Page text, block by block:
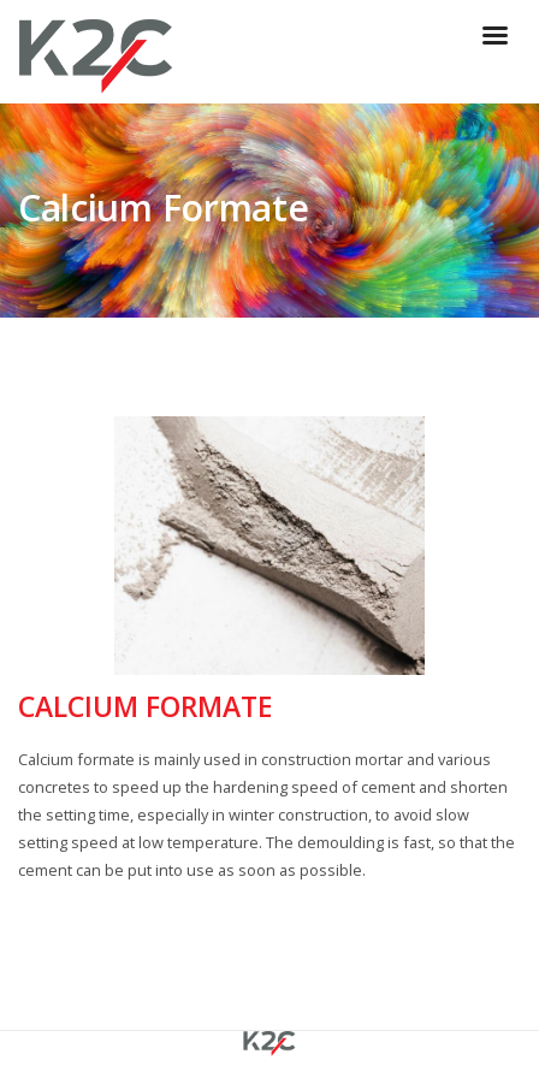
Calcium Formate
CALCIUM FORMATE
Calcium formate is mainly used in construction mortar and various
concretes to speed up the hardening speed of cement and shorten
the setting time, especially in winter construction, to avoid slow
setting speed at low temperature. The demoulding is fast, so that the
cement can be put into use as soon as possible.